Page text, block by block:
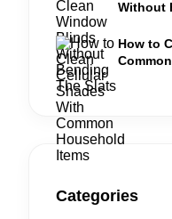
Without
How to
Categories